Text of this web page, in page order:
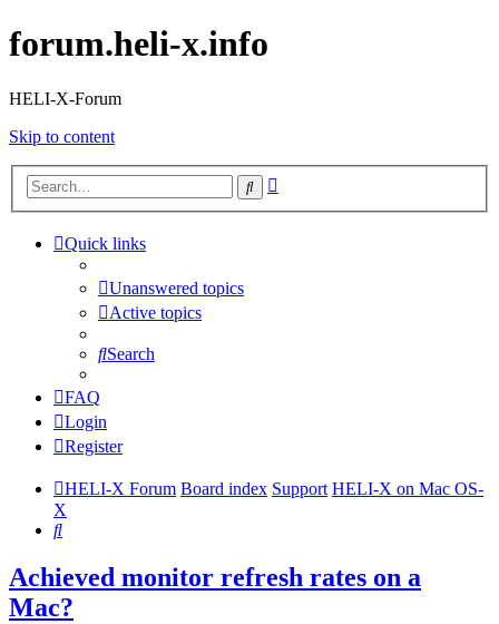
forum.heli-x.info
HELI-X-Forum
Skip to content
Search
Quick links
Unanswered topics
Active topics
Search
FAQ
Login
Register
HELI-X Forum Board index Support HELI-X on Mac OS-
X
Search
Achieved monitor refresh rates on a
Mac?